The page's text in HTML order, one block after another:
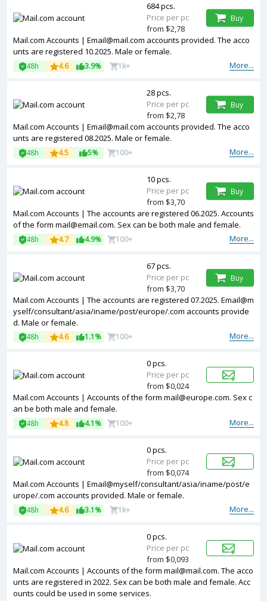
Mail.com Accounts | Email@mail.com accounts provided. The acco
unts are registered 10.2025. Male or female.
More...
48h 4.6 3.9% 1k+
684 pcs.
Price per pc
from $2,78
Buy
Mail.com Accounts | Email@mail.com accounts provided. The acco
unts are registered 08.2025. Male or female.
More...
48h 4.5 5% 100+
28 pcs.
Price per pc
from $2,78
Buy
Mail.com Accounts | The accounts are registered 06.2025. Accounts
of the form mail@email.com. Sex can be both male and female.
More...
48h 4.7 4.9% 100+
10 pcs.
Price per pc
from $3,70
Buy
Mail.com Accounts | The accounts are registered 07.2025. Email@m
yself/consultant/asia/iname/post/europe/.com accounts provide
d. Male or female.
More...
48h 4.6 1.1% 100+
67 pcs.
Price per pc
from $3,70
Buy
Mail.com Accounts | Accounts of the form mail@europe.com. Sex c
an be both male and female.
More...
48h 4.8 4.1% 100+
0 pcs.
Price per pc
from $0,024
Mail.com Accounts | Email@myself/consultant/asia/iname/post/e
urope/.com accounts provided. Male or female.
More...
48h 4.6 3.1% 1k+
0 pcs.
Price per pc
from $0,074
Mail.com Accounts | Accounts of the form mail@mail.com. The acco
unts are registered in 2022. Sex can be both male and female. Acc
ounts could be used in some services.
0 pcs.
Price per pc
from $0,093